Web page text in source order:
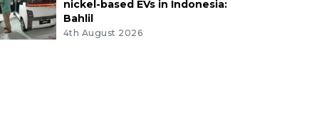
nickel-based EVs in Indonesia:
Bahlil
4th August 2026